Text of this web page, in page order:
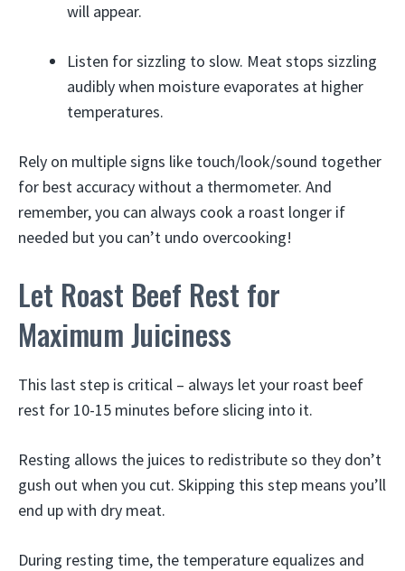
will appear.
Listen for sizzling to slow. Meat stops sizzling
audibly when moisture evaporates at higher
temperatures.
Rely on multiple signs like touch/look/sound together
for best accuracy without a thermometer. And
remember, you can always cook a roast longer if
needed but you can’t undo overcooking!
Let Roast Beef Rest for
Maximum Juiciness
This last step is critical – always let your roast beef
rest for 10-15 minutes before slicing into it.
Resting allows the juices to redistribute so they don’t
gush out when you cut. Skipping this step means you’ll
end up with dry meat.
During resting time, the temperature equalizes and